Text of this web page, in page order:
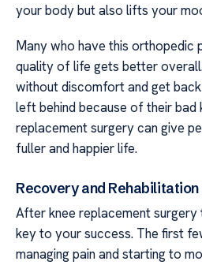
your body but also lifts your
Many who have this orthopedic
quality of life gets better
without discomfort and get
left behind because of their bad
replacement surgery can give
fuller and happier life.
Recovery and Rehabilitation
After knee replacement
key to your success. The first
managing pain and starting to